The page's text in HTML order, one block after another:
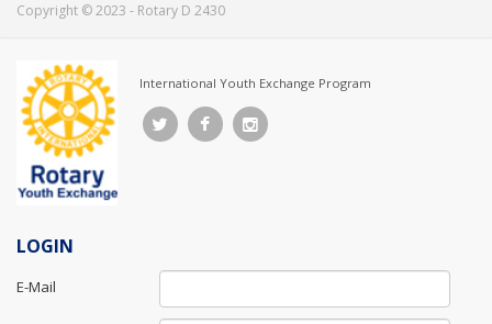
Copyright © 2023 - Rotary D 2430
International Youth Exchange Program
LOGIN
E-Mail